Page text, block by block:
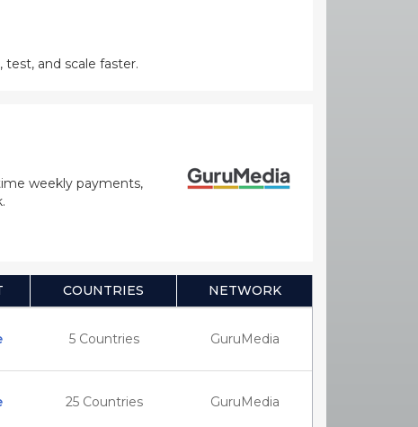
and scale faster.
weekly payments,
COUNTRIES NETWORK
5 Countries GuruMedia
25 Countries GuruMedia